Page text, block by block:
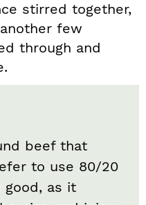
stirred together,
few
through and
beef that
to use 80/20
good, as it